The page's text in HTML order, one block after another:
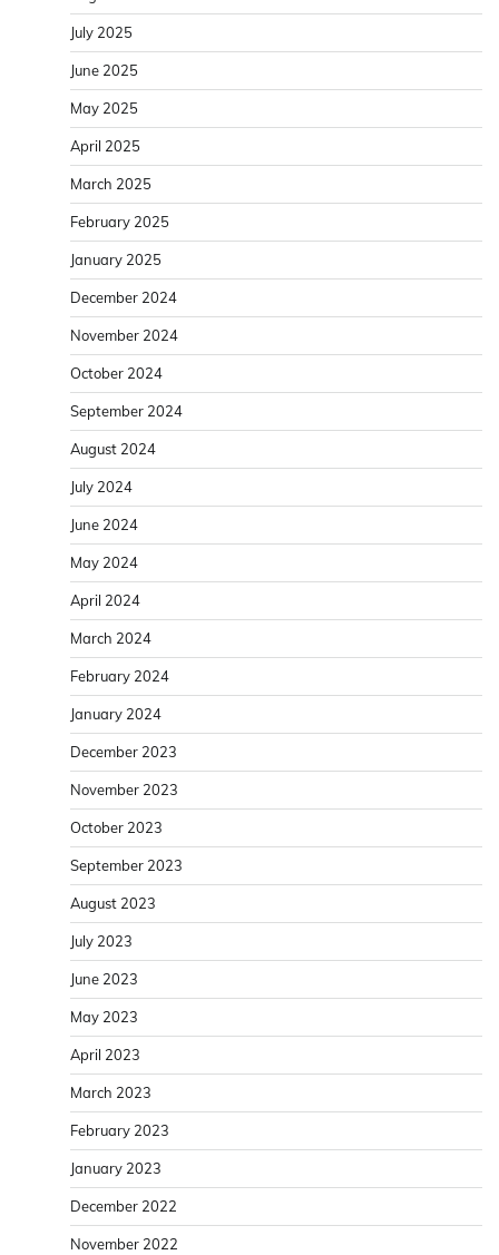
July 2025
June 2025
May 2025
April 2025
March 2025
February 2025
January 2025
December 2024
November 2024
October 2024
September 2024
August 2024
July 2024
June 2024
May 2024
April 2024
March 2024
February 2024
January 2024
December 2023
November 2023
October 2023
September 2023
August 2023
July 2023
June 2023
May 2023
April 2023
March 2023
February 2023
January 2023
December 2022
November 2022